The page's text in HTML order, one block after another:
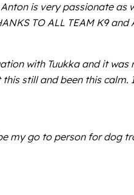
is very passionate
TO ALL TEAM K9 and
with Tuukka and it
still and been this
my go to person for dog